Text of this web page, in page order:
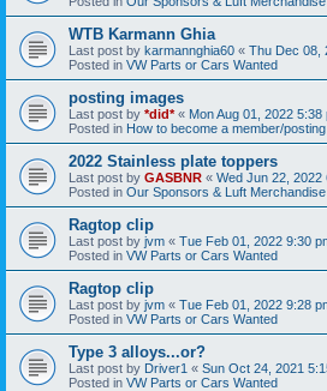
WTB Karmann Ghia
Last post by karmannghia60 « Thu Dec 08,
Posted in VW Parts or Cars Wanted
posting images
Last post by *did*« Mon Aug 01, 2022 5:38
Posted in How to become a member/
2022 Stainless plate toppers
Last post by GASBNR « Wed Jun 22, 2022
Posted in Our Sponsors & Luft Merchandise
Ragtop clip
Last post by jvm « Tue Feb 01, 2022 9:30
Posted in VW Parts or Cars Wanted
Ragtop clip
Last post by jvm « Tue Feb 01, 2022 9:28
Posted in VW Parts or Cars Wanted
Type 3 alloys...or?
Last post by Driver1 « Sun Oct 24, 2021
Posted in VW Parts or Cars Wanted